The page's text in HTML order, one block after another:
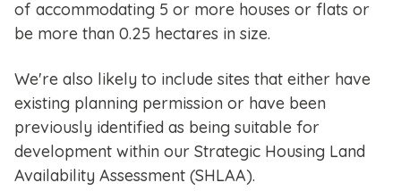
of accommodating 5 or more houses or flats or
be more than 0.25 hectares in size.
We're also likely to include sites that either have
existing planning permission or have been
previously identified as being suitable for
development within our Strategic Housing Land
Availability Assessment (SHLAA).